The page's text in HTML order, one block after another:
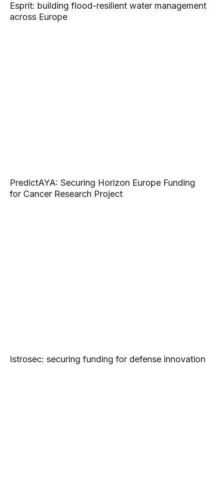
Esprit: building flood-resilient water management
across Europe
PredictAYA: Securing Horizon Europe Funding
for Cancer Research Project
Istrosec: securing funding for defense innovation